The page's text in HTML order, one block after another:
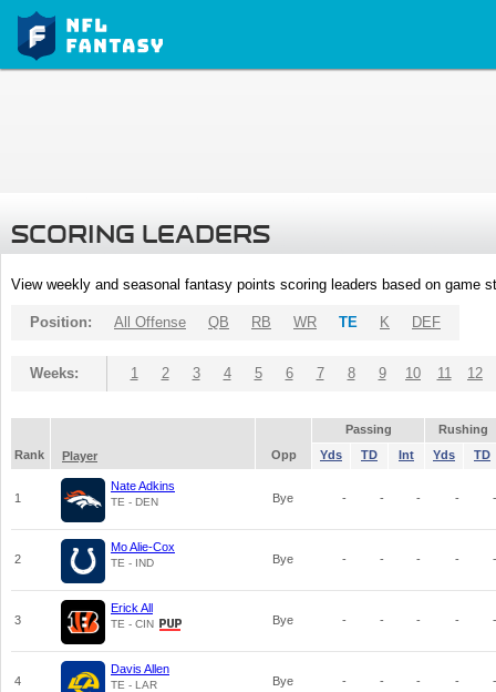
SCORING LEADERS
View weekly and seasonal fantasy points scoring leaders based on game
Position: All Offense QB RB WR TE K DEF
Weeks: 1 2 3 4 5 6 7 8 9 10 11 12
Passing
Rushing
Rank
Player Opp Yds TD Int Yds TD
1
Nate Adkins
TE - DEN Bye - - - - -
2
Mo Alie-Cox
TE - IND Bye - - - - -
3
Erick All
TE - CIN Bye - - - - -
4
Davis Allen
TE - LAR Bye - - - - -